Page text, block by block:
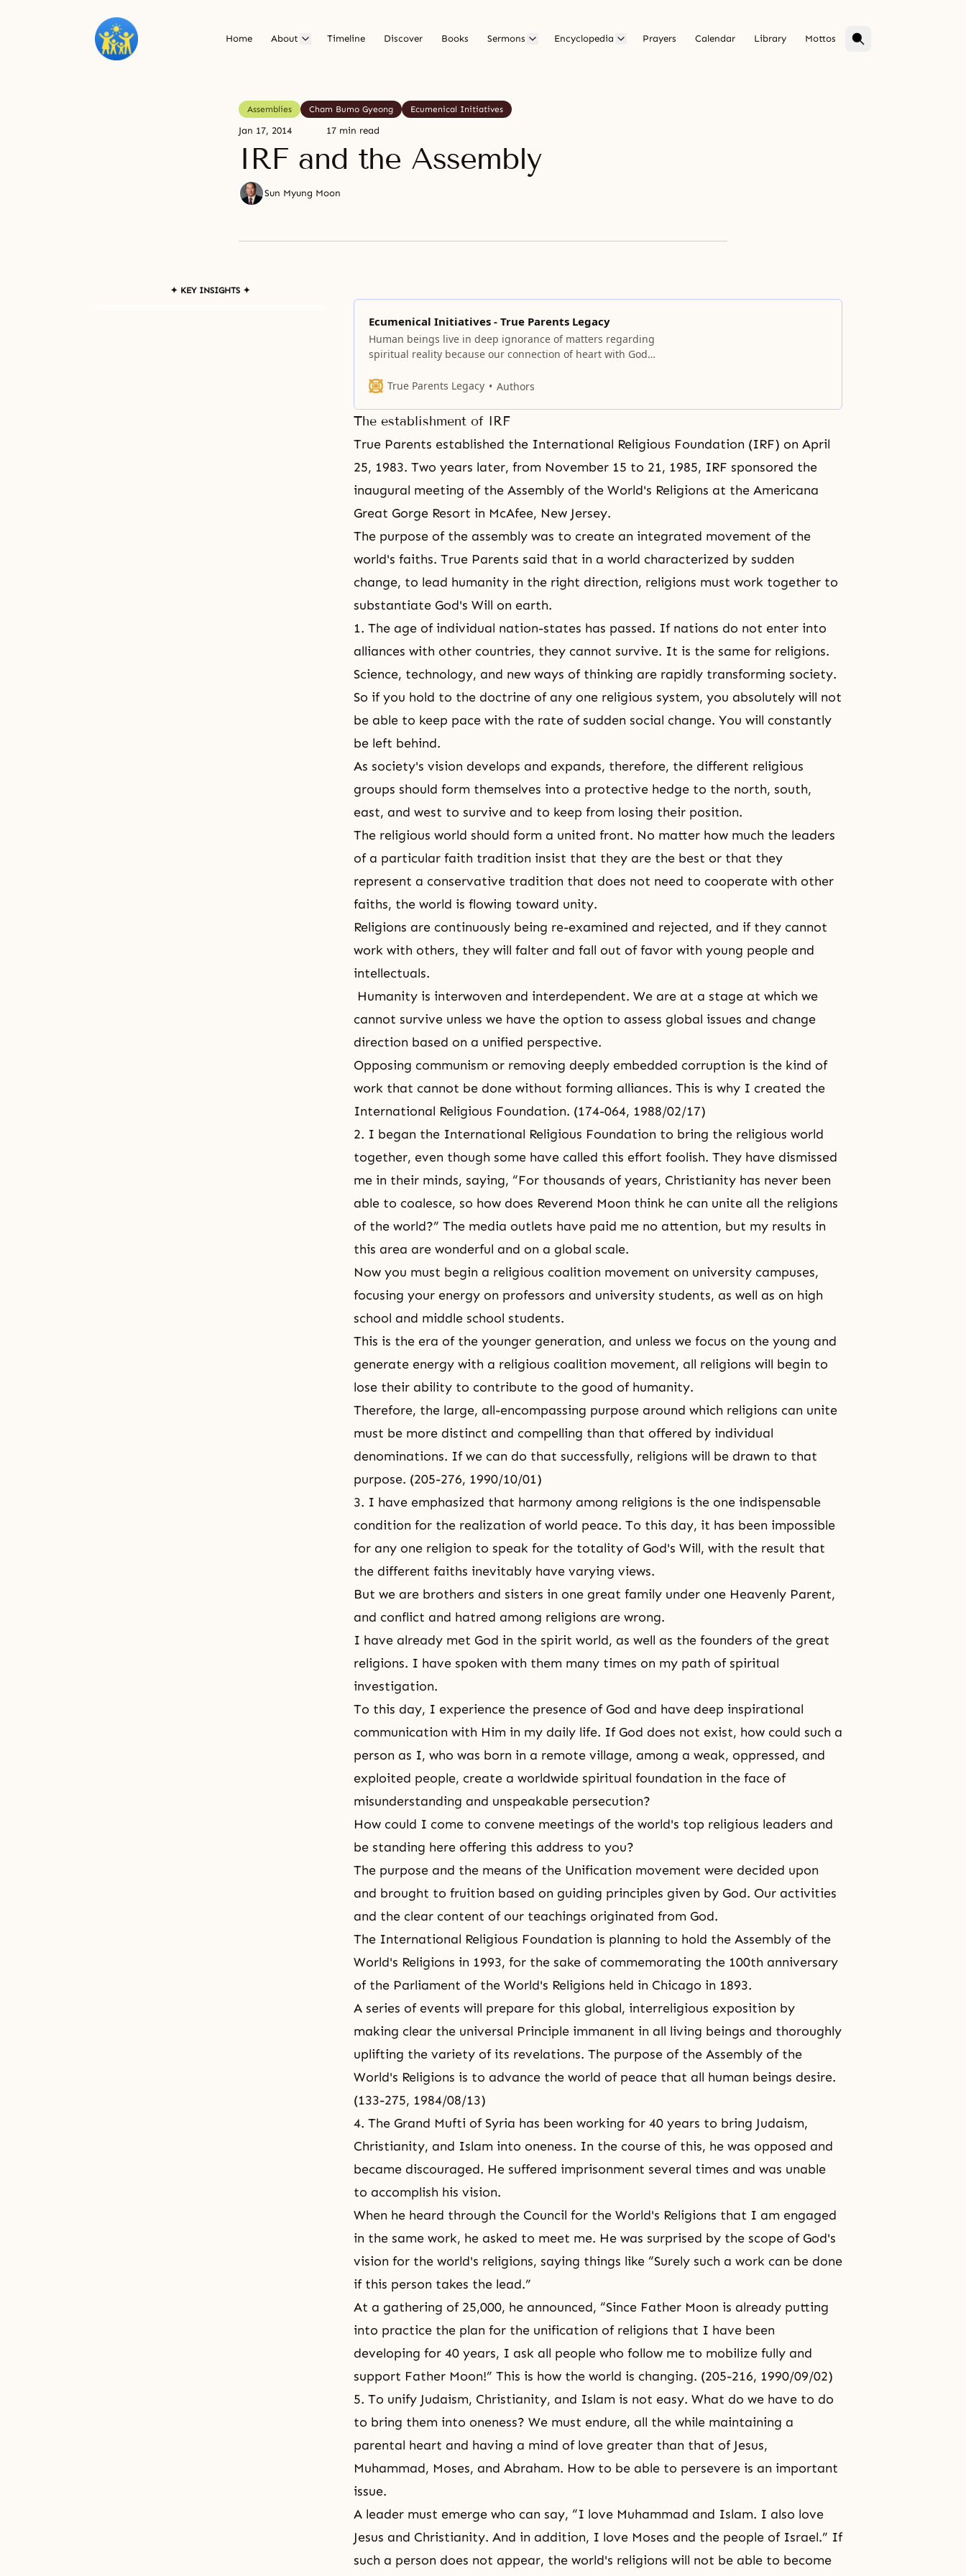
Home About Timeline Discover Books Sermons Encyclopedia Prayers Calendar Library Mottos
Assemblies Cham Bumo Gyeong Ecumenical Initiatives
Jan 17, 2014 17 min read
IRF and the Assembly
Sun Myung Moon
✦ KEY INSIGHTS ✦
Ecumenical Initiatives - True Parents Legacy
Human beings live in deep ignorance of matters regarding
spiritual reality because our connection of heart with God
True Parents Legacy
Authors
The establishment of IRF
True Parents established the International Religious Foundation (IRF) on April
25, 1983. Two years later, from November 15 to 21, 1985, IRF sponsored the
inaugural meeting of the Assembly of the World's Religions at the Americana
Great Gorge Resort in McAfee, New Jersey.
The purpose of the assembly was to create an integrated movement of the
world's faiths. True Parents said that in a world characterized by sudden
change, to lead humanity in the right direction, religions must work together to
substantiate God's Will on earth.
1. The age of individual nation-states has passed. If nations do not enter into
alliances with other countries, they cannot survive. It is the same for religions.
Science, technology, and new ways of thinking are rapidly transforming society.
So if you hold to the doctrine of any one religious system, you absolutely will not
be able to keep pace with the rate of sudden social change. You will constantly
be left behind.
As society's vision develops and expands, therefore, the different religious
groups should form themselves into a protective hedge to the north, south,
east, and west to survive and to keep from losing their position.
The religious world should form a united front. No matter how much the leaders
of a particular faith tradition insist that they are the best or that they
represent a conservative tradition that does not need to cooperate with other
faiths, the world is flowing toward unity.
Religions are continuously being re-examined and rejected, and if they cannot
work with others, they will falter and fall out of favor with young people and
intellectuals.
Humanity is interwoven and interdependent. We are at a stage at which we
cannot survive unless we have the option to assess global issues and change
direction based on a unified perspective.
Opposing communism or removing deeply embedded corruption is the kind of
work that cannot be done without forming alliances. This is why I created the
International Religious Foundation. (174-064, 1988/02/17)
2. I began the International Religious Foundation to bring the religious world
together, even though some have called this effort foolish. They have dismissed
me in their minds, saying, “For thousands of years, Christianity has never been
able to coalesce, so how does Reverend Moon think he can unite all the religions
of the world?” The media outlets have paid me no attention, but my results in
this area are wonderful and on a global scale.
Now you must begin a religious coalition movement on university campuses,
focusing your energy on professors and university students, as well as on high
school and middle school students.
This is the era of the younger generation, and unless we focus on the young and
generate energy with a religious coalition movement, all religions will begin to
lose their ability to contribute to the good of humanity.
Therefore, the large, all-encompassing purpose around which religions can unite
must be more distinct and compelling than that offered by individual
denominations. If we can do that successfully, religions will be drawn to that
purpose. (205-276, 1990/10/01)
3. I have emphasized that harmony among religions is the one indispensable
condition for the realization of world peace. To this day, it has been impossible
for any one religion to speak for the totality of God's Will, with the result that
the different faiths inevitably have varying views.
But we are brothers and sisters in one great family under one Heavenly Parent,
and conflict and hatred among religions are wrong.
I have already met God in the spirit world, as well as the founders of the great
religions. I have spoken with them many times on my path of spiritual
investigation.
To this day, I experience the presence of God and have deep inspirational
communication with Him in my daily life. If God does not exist, how could such a
person as I, who was born in a remote village, among a weak, oppressed, and
exploited people, create a worldwide spiritual foundation in the face of
misunderstanding and unspeakable persecution?
How could I come to convene meetings of the world's top religious leaders and
be standing here offering this address to you?
The purpose and the means of the Unification movement were decided upon
and brought to fruition based on guiding principles given by God. Our activities
and the clear content of our teachings originated from God.
The International Religious Foundation is planning to hold the Assembly of the
World's Religions in 1993, for the sake of commemorating the 100th anniversary
of the Parliament of the World's Religions held in Chicago in 1893.
A series of events will prepare for this global, interreligious exposition by
making clear the universal Principle immanent in all living beings and thoroughly
uplifting the variety of its revelations. The purpose of the Assembly of the
World's Religions is to advance the world of peace that all human beings desire.
(133-275, 1984/08/13)
4. The Grand Mufti of Syria has been working for 40 years to bring Judaism,
Christianity, and Islam into oneness. In the course of this, he was opposed and
became discouraged. He suffered imprisonment several times and was unable
to accomplish his vision.
When he heard through the Council for the World's Religions that I am engaged
in the same work, he asked to meet me. He was surprised by the scope of God's
vision for the world's religions, saying things like “Surely such a work can be done
if this person takes the lead.”
At a gathering of 25,000, he announced, “Since Father Moon is already putting
into practice the plan for the unification of religions that I have been
developing for 40 years, I ask all people who follow me to mobilize fully and
support Father Moon!” This is how the world is changing. (205-216, 1990/09/02)
5. To unify Judaism, Christianity, and Islam is not easy. What do we have to do
to bring them into oneness? We must endure, all the while maintaining a
parental heart and having a mind of love greater than that of Jesus,
Muhammad, Moses, and Abraham. How to be able to persevere is an important
issue.
A leader must emerge who can say, “I love Muhammad and Islam. I also love
Jesus and Christianity. And in addition, I love Moses and the people of Israel.” If
such a person does not appear, the world's religions will not be able to become